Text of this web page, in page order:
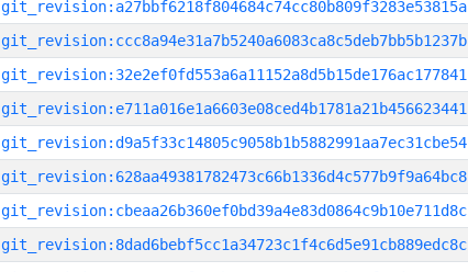
git_revision:a27bbf6218f804684c74cc80b809f3283e53815a
git_revision:ccc8a94e31a7b5240a6083ca8c5deb7bb5b1237b
git_revision:32e2ef0fd553a6a11152a8d5b15de176ac177841
git_revision:e711a016e1a6603e08ced4b1781a21b456623441
git_revision:d9a5f33c14805c9058b1b5882991aa7ec31cbe54
git_revision:628aa49381782473c66b1336d4c577b9f9a64bc8
git_revision:cbeaa26b360ef0bd39a4e83d0864c9b10e711d8c
git_revision:8dad6bebf5cc1a34723c1f4c6d5e91cb889edc8c